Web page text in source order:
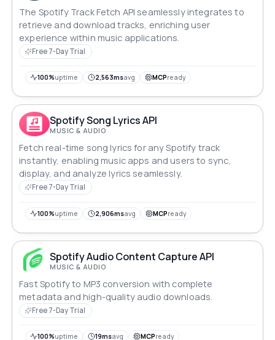
The Spotify Track Fetch API seamlessly integrates to
retrieve and download tracks, enriching user
experience within music applications.
Free 7-Day Trial
100%uptime 2,563msavg MCPready
Spotify Song Lyrics API
MUSIC & AUDIO
Fetch real-time song lyrics for any Spotify track
instantly, enabling music apps and users to sync,
display, and analyze lyrics seamlessly.
Free 7-Day Trial
100%uptime 2,906msavg MCPready
Spotify Audio Content Capture API
MUSIC & AUDIO
Fast Spotify to MP3 conversion with complete
metadata and high-quality audio downloads.
Free 7-Day Trial
100%uptime 19msavg MCPready